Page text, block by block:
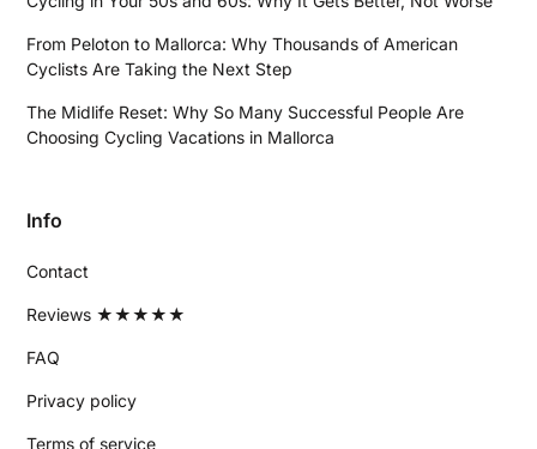
From Peloton to Mallorca: Why Thousands of American
Cyclists Are Taking the Next Step
The Midlife Reset: Why So Many Successful People Are
Choosing Cycling Vacations in Mallorca
Info
Contact
Reviews ★★★★★
FAQ
Privacy policy
Terms of service